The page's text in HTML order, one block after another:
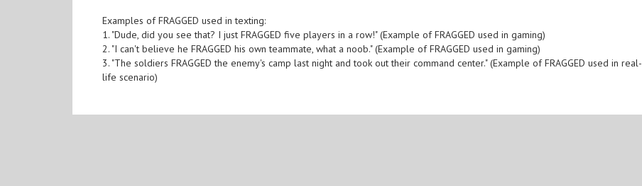
Examples of FRAGGED used in texting:
1. "Dude, did you see that? I just FRAGGED five players in a row!" (Example of FRAGGED used in gaming)
2. "I can't believe he FRAGGED his own teammate, what a noob." (Example of FRAGGED used in gaming)
3. "The soldiers FRAGGED the enemy's camp last night and took out their command center." (Example of FRAGGED used in real-
life scenario)